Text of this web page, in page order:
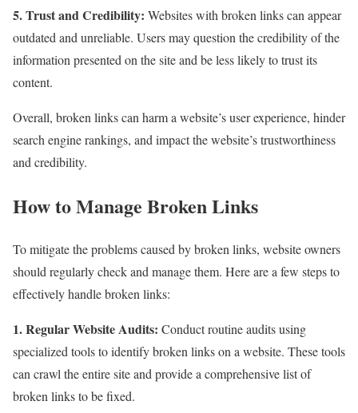
5. Trust and Credibility: Websites with broken links can appear
outdated and unreliable. Users may question the credibility of the
information presented on the site and be less likely to trust its
content.
Overall, broken links can harm a website’s user experience, hinder
search engine rankings, and impact the website’s trustworthiness
and credibility.
How to Manage Broken Links
To mitigate the problems caused by broken links, website owners
should regularly check and manage them. Here are a few steps to
effectively handle broken links:
1. Regular Website Audits: Conduct routine audits using
specialized tools to identify broken links on a website. These tools
can crawl the entire site and provide a comprehensive list of
broken links to be fixed.